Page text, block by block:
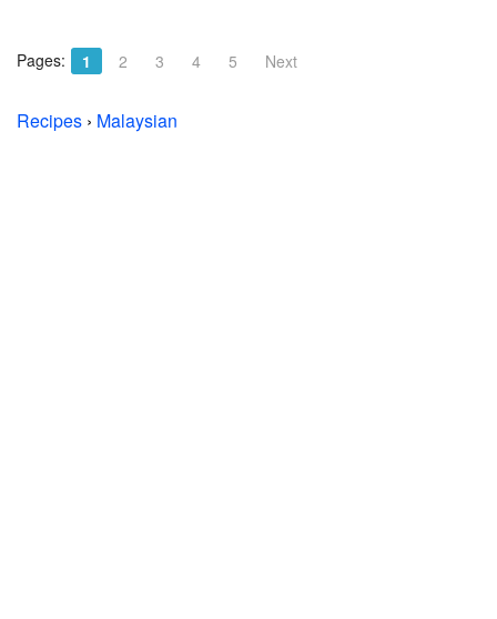
Pages: 1 2 3 4 5 Next
Recipes › Malaysian